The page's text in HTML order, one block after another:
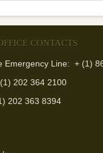
CONTACTS
Emergency Line: + (1)
202 364 2100
202 363 8394